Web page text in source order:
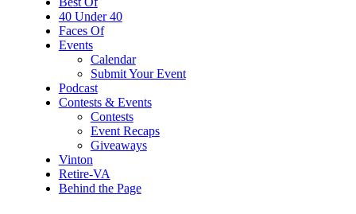
40 Under 40
Faces Of
Events
Calendar
Submit Your Event
Podcast
Contests & Events
Contests
Event Recaps
Giveaways
Vinton
Retire-VA
Behind the Page